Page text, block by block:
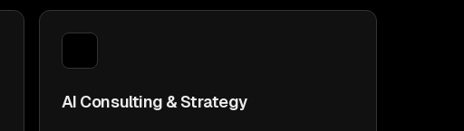
AI Consulting & Strategy